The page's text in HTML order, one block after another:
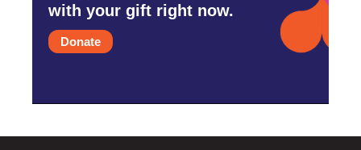
with your gift right now.
Donate